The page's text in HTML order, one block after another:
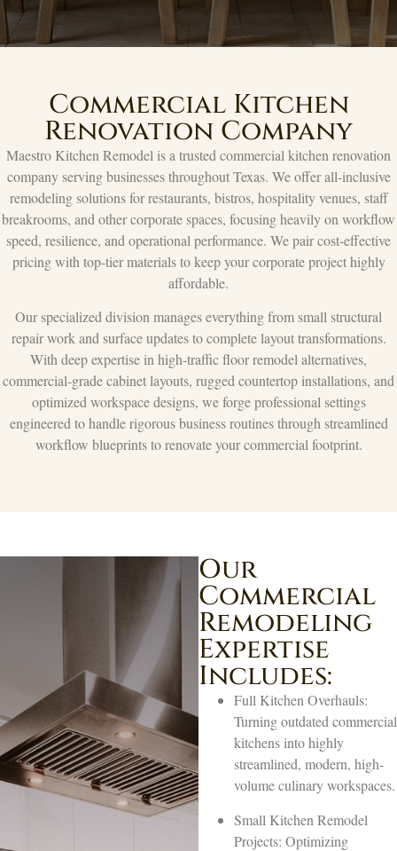
Commercial Kitchen
Renovation Company
Maestro Kitchen Remodel is a trusted commercial kitchen renovation
company serving businesses throughout Texas. We offer all-inclusive
remodeling solutions for restaurants, bistros, hospitality venues, staff
breakrooms, and other corporate spaces, focusing heavily on workflow
speed, resilience, and operational performance. We pair cost-effective
pricing with top-tier materials to keep your corporate project highly
affordable.
Our specialized division manages everything from small structural
repair work and surface updates to complete layout transformations.
With deep expertise in high-traffic floor remodel alternatives,
commercial-grade cabinet layouts, rugged countertop installations, and
optimized workspace designs, we forge professional settings
engineered to handle rigorous business routines through streamlined
workflow blueprints to renovate your commercial footprint.
Our
Commercial
Remodeling
Expertise
Includes:
Full Kitchen Overhauls:
Turning outdated commercial
kitchens into highly
streamlined, modern, high-
volume culinary workspaces.
Small Kitchen Remodel
Projects: Optimizing